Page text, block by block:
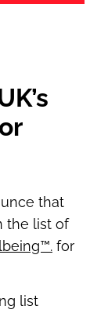
that
the list of
for
list